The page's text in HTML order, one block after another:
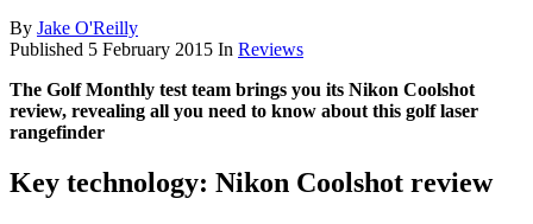
By Jake O'Reilly
Published 5 February 2015 In Reviews
The Golf Monthly test team brings you its Nikon Coolshot
review, revealing all you need to know about this golf laser
rangefinder
Key technology: Nikon Coolshot review